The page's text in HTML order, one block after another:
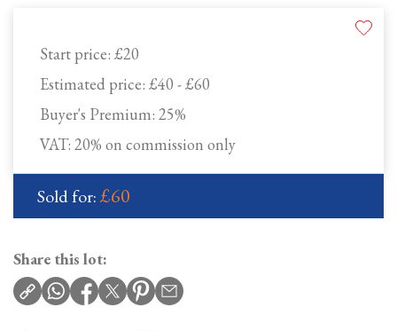
Start price: £20
Estimated price: £40 - £60
Buyer's Premium: 25%
VAT: 20% on commission only
Sold for:£60
Share this lot: